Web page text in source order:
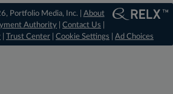
Portfolio Media, Inc. | About
Authority |Contact Us
Trust Center Cookie Settings Ad Choices